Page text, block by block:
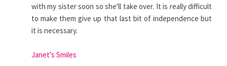
with my sister soon so she'll take over. It is really difficult
to make them give up that last bit of independence but
it is necessary.
Janet’s Smiles